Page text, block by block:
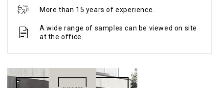
More than 15 years of experience.
A wide range of samples can be viewed on site
at the office.